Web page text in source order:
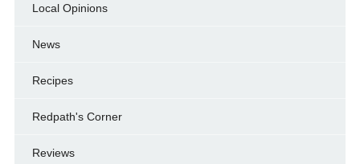
Local Opinions
News
Recipes
Redpath's Corner
Reviews